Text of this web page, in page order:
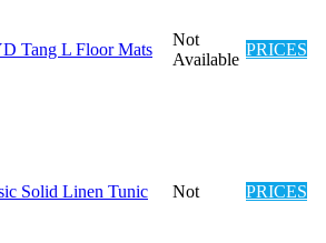
Tang L Floor Mats
Not
Available
PRICES
Solid Linen Tunic Not PRICES